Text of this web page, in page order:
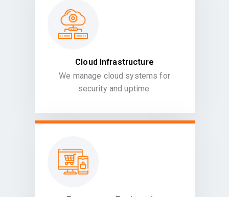
Cloud Infrastructure
We manage cloud systems for
security and uptime.